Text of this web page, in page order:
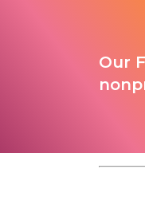
Our